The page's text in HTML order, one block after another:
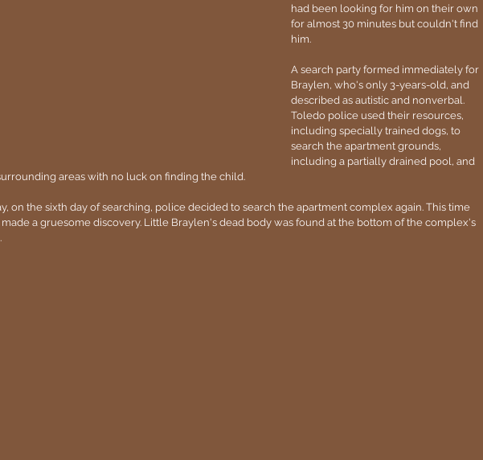
had been looking for him on their own
for almost 30 minutes but couldn't find
him.
A search party formed immediately for
Braylen, who's only 3-years-old, and
described as autistic and nonverbal.
Toledo police used their resources,
including specially trained dogs, to
search the apartment grounds,
including a partially drained pool, and
areas with no luck on finding the child.
on the sixth day of searching, police decided to search the apartment complex again. This time
a gruesome discovery. Little Braylen's dead body was found at the bottom of the complex's